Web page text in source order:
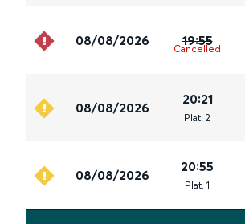
08/08/2026 19:55
Cancelled
08/08/2026
20:21
Plat. 2
08/08/2026
20:55
Plat. 1